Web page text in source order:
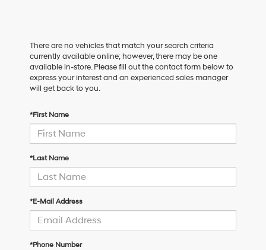
There are no vehicles that match your search criteria
currently available online; however, there may be one
available in-store. Please fill out the contact form below to
express your interest and an experienced sales manager
will get back to you.
*First Name
*Last Name
*E-Mail Address
*Phone Number